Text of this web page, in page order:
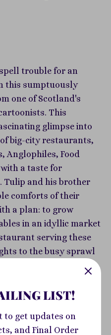
trouble for an
this sumptuously
one of Scotland's
This
glimpse into
big-city restaurants,
Anglophiles, Food
a taste for
Tulip and his brother
comforts of their
a plan: to grow
in an idyllic market
serving these
to the busy sprawl
dining seems
species of
to success
LIST!
to get updates on
and Final Order